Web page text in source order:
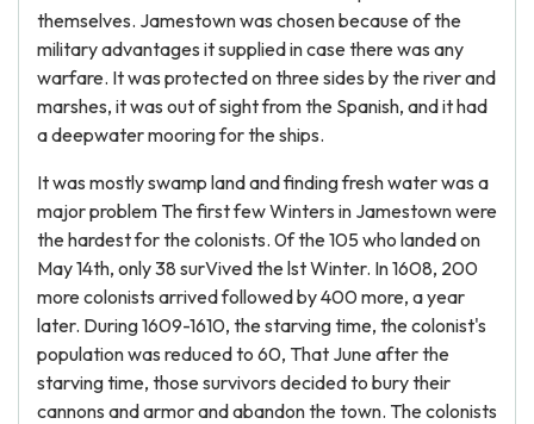
themselves. Jamestown was chosen because of the
military advantages it supplied in case there was any
warfare. It was protected on three sides by the river and
marshes, it was out of sight from the Spanish, and it had
a deepwater mooring for the ships.
It was mostly swamp land and finding fresh water was a
major problem The first few Winters in Jamestown were
the hardest for the colonists. 0f the 105 who landed on
May 14th, only 38 surVived the lst Winter. In 1608, 200
more colonists arrived followed by 400 more, a year
later. During 1609-1610, the starving time, the colonist's
population was reduced to 60, That June after the
starving time, those survivors decided to bury their
cannons and armor and abandon the town. The colonists